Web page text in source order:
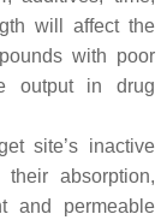
will affect the
with poor
output in drug
site’s inactive
absorption,
and permeable